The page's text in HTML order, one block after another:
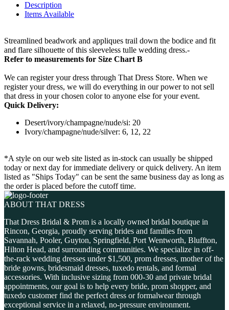
Description
Items Available
Streamlined beadwork and appliques trail down the bodice and fit
and flare silhouette of this sleeveless tulle wedding dress.-
Refer to measurements for Size Chart B
We can register your dress through That Dress Store. When we
register your dress, we will do everything in our power to not sell
that dress in your chosen color to anyone else for your event.
Quick Delivery:
Desert/ivory/champagne/nude/si: 20
Ivory/champagne/nude/silver: 6, 12, 22
*A style on our web site listed as in-stock can usually be shipped
today or next day for immediate delivery or quick delivery. An item
listed as "Ships Today" can be sent the same business day as long as
the order is placed before the cutoff time.
ABOUT THAT DRESS
That Dress Bridal & Prom is a locally owned bridal boutique in
Rincon, Georgia, proudly serving brides and families from
Savannah, Pooler, Guyton, Springfield, Port Wentworth, Bluffton,
Hilton Head, and surrounding communities. We specialize in off-
the-rack wedding dresses under $1,500, prom dresses, mother of the
bride gowns, bridesmaid dresses, tuxedo rentals, and formal
accessories. With inclusive sizing from 000-30 and private bridal
appointments, our goal is to help every bride, prom shopper, and
tuxedo customer find the perfect dress or formalwear through
exceptional service in a relaxed, no-pressure environment.